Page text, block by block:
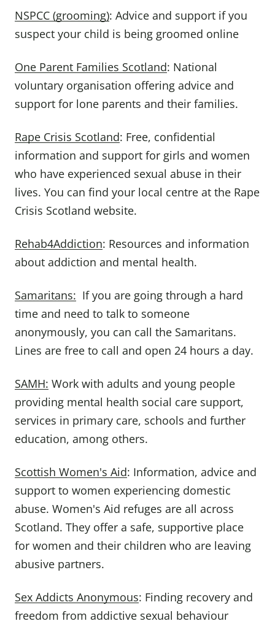
NSPCC (grooming): Advice and support if you
suspect your child is being groomed online
One Parent Families Scotland: National
voluntary organisation offering advice and
support for lone parents and their families.
Rape Crisis Scotland: Free, confidential
information and support for girls and women
who have experienced sexual abuse in their
lives. You can find your local centre at the Rape
Crisis Scotland website.
Rehab4Addiction: Resources and information
about addiction and mental health.
Samaritans: If you are going through a hard
time and need to talk to someone
anonymously, you can call the Samaritans.
Lines are free to call and open 24 hours a day.
SAMH: Work with adults and young people
providing mental health social care support,
services in primary care, schools and further
education, among others.
Scottish Women's Aid: Information, advice and
support to women experiencing domestic
abuse. Women's Aid refuges are all across
Scotland. They offer a safe, supportive place
for women and their children who are leaving
abusive partners.
Sex Addicts Anonymous: Finding recovery and
freedom from addictive sexual behaviour